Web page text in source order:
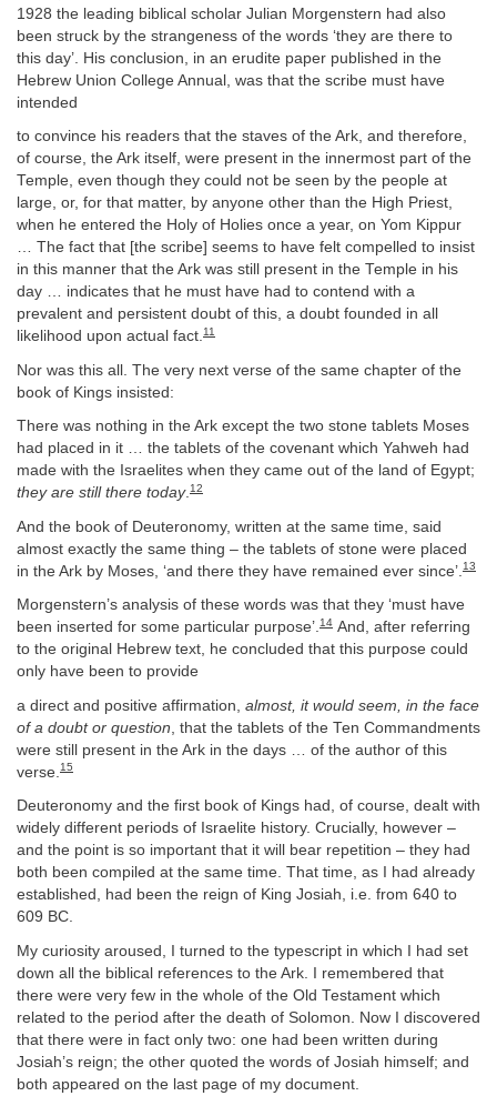
1928 the leading biblical scholar Julian Morgenstern had also
been struck by the strangeness of the words ‘they are there to
this day’. His conclusion, in an erudite paper published in the
Hebrew Union College Annual, was that the scribe must have
intended
to convince his readers that the staves of the Ark, and therefore,
of course, the Ark itself, were present in the innermost part of the
Temple, even though they could not be seen by the people at
large, or, for that matter, by anyone other than the High Priest,
when he entered the Holy of Holies once a year, on Yom Kippur
… The fact that [the scribe] seems to have felt compelled to insist
in this manner that the Ark was still present in the Temple in his
day … indicates that he must have had to contend with a
prevalent and persistent doubt of this, a doubt founded in all
likelihood upon actual fact.11
Nor was this all. The very next verse of the same chapter of the
book of Kings insisted:
There was nothing in the Ark except the two stone tablets Moses
had placed in it … the tablets of the covenant which Yahweh had
made with the Israelites when they came out of the land of Egypt;
they are still there today.12
And the book of Deuteronomy, written at the same time, said
almost exactly the same thing – the tablets of stone were placed
in the Ark by Moses, ‘and there they have remained ever since’. 13
Morgenstern’s analysis of these words was that they ‘must have
been inserted for some particular purpose’.14 And, after referring
to the original Hebrew text, he concluded that this purpose could
only have been to provide
a direct and positive affirmation, almost, it would seem, in the face
of a doubt or question , that the tablets of the Ten Commandments
were still present in the Ark in the days … of the author of this
verse. 15
Deuteronomy and the first book of Kings had, of course, dealt with
widely different periods of Israelite history. Crucially, however –
and the point is so important that it will bear repetition – they had
both been compiled at the same time. That time, as I had already
established, had been the reign of King Josiah, i.e. from 640 to
609 BC.
My curiosity aroused, I turned to the typescript in which I had set
down all the biblical references to the Ark. I remembered that
there were very few in the whole of the Old Testament which
related to the period after the death of Solomon. Now I discovered
that there were in fact only two: one had been written during
Josiah’s reign; the other quoted the words of Josiah himself; and
both appeared on the last page of my document.